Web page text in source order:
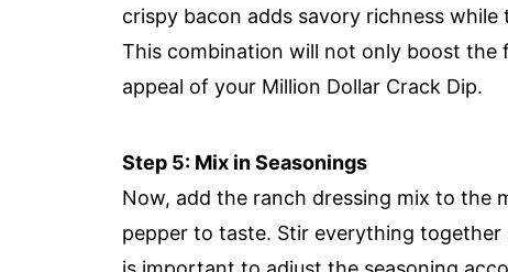
crispy bacon adds savory richness
This combination will not only boost the
appeal of your Million Dollar Crack Dip.
Step 5: Mix in Seasonings
Now, add the ranch dressing mix to the
pepper to taste. Stir everything